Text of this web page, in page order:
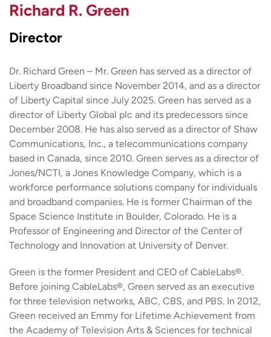
Richard R. Green
Director
Dr. Richard Green – Mr. Green has served as a director of
Liberty Broadband since November 2014, and as a director
of Liberty Capital since July 2025. Green has served as a
director of Liberty Global plc and its predecessors since
December 2008. He has also served as a director of Shaw
Communications, Inc., a telecommunications company
based in Canada, since 2010. Green serves as a director of
Jones/NCTI, a Jones Knowledge Company, which is a
workforce performance solutions company for individuals
and broadband companies. He is former Chairman of the
Space Science Institute in Boulder, Colorado. He is a
Professor of Engineering and Director of the Center of
Technology and Innovation at University of Denver.
Green is the former President and CEO of CableLabs®.
Before joining CableLabs®, Green served as an executive
for three television networks, ABC, CBS, and PBS. In 2012,
Green received an Emmy for Lifetime Achievement from
the Academy of Television Arts & Sciences for technical